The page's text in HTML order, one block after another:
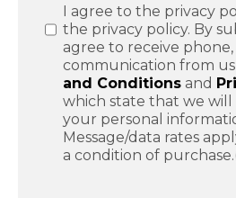
Consent(Required)
I agree to the privacy
the privacy policy. By
agree to receive
communication from
and Conditions and
which state that we will
your personal
Message/data rates
a condition of purchase.